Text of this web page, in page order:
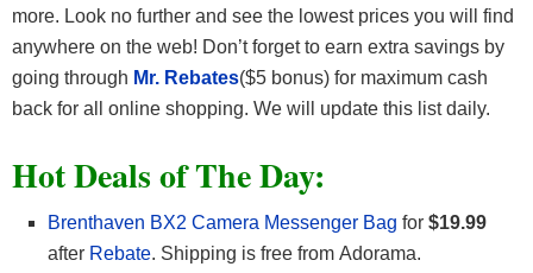
more. Look no further and see the lowest prices you will find
anywhere on the web! Don’t forget to earn extra savings by
going through Mr. Rebates($5 bonus) for maximum cash
back for all online shopping. We will update this list daily.
Hot Deals of The Day:
Brenthaven BX2 Camera Messenger Bag for $19.99
after Rebate. Shipping is free from Adorama.